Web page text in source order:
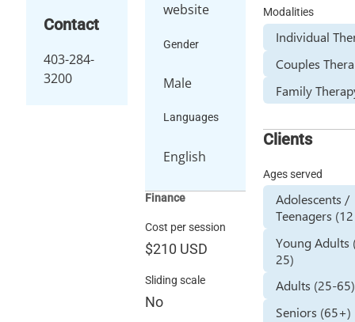
Contact
403-284-
3200
website
Gender
Male
Languages
English
Finance
Cost per session
$210 USD
Sliding scale
No
Modalities
Individual
Couples
Family
Clients
Ages served
Adolescents /
Teenagers
Young Adults
25)
Adults (25-65)
Seniors (65+)